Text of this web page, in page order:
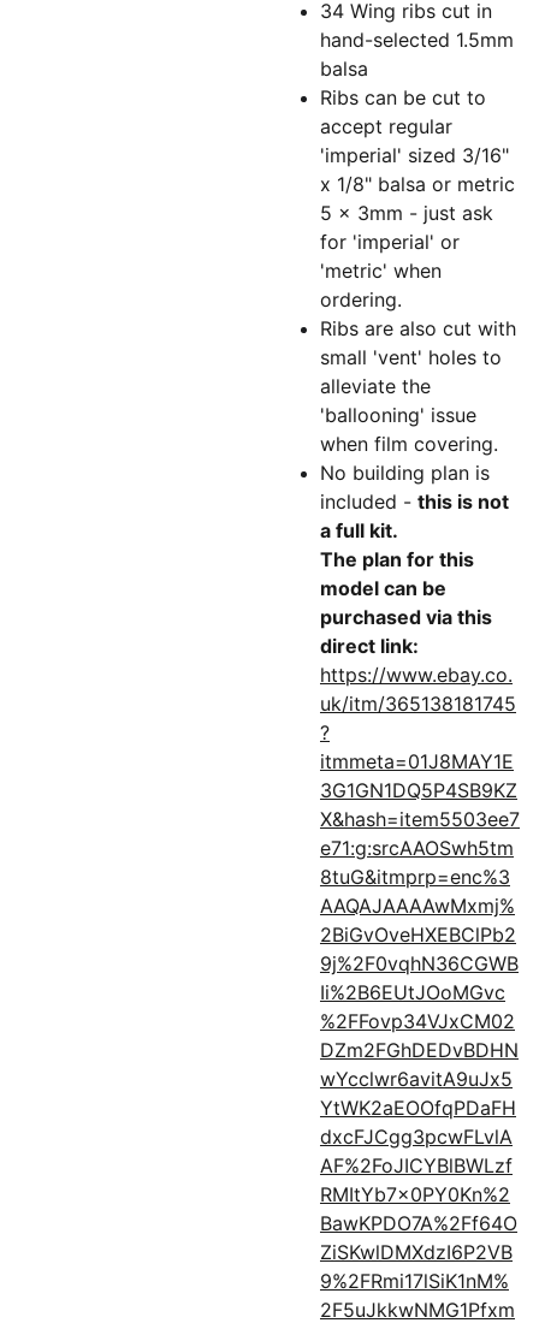
34 Wing ribs cut in
hand-selected 1.5mm
balsa
Ribs can be cut to
accept regular
'imperial' sized 3/16"
x 1/8" balsa or metric
5 x 3mm - just ask
for 'imperial' or
'metric' when
ordering.
Ribs are also cut with
small 'vent' holes to
alleviate the
'ballooning' issue
when film covering.
No building plan is
included - this is not
a full kit.
The plan for this
model can be
purchased via this
direct link:
https://www.ebay.co.
uk/itm/365138181745
?
itmmeta=01J8MAY1E
3G1GN1DQ5P4SB9KZ
X&hash=item5503ee7
e71:g:srcAAOSwh5tm
8tuG&itmprp=enc%3
AAQAJAAAAwMxmj%
2BiGvOveHXEBClPb2
9j%2F0vqhN36CGWB
Ii%2B6EUtJOoMGvc
%2FFovp34VJxCM02
DZm2FGhDEDvBDHN
wYcclwr6avitA9uJx5
YtWK2aEOOfqPDaFH
dxcFJCgg3pcwFLvlA
AF%2FoJICYBlBWLzf
RMItYb7x0PY0Kn%2
BawKPDO7A%2Ff64O
ZiSKwlDMXdzI6P2VB
9%2FRmi17lSiK1nM%
2F5uJkkwNMG1Pfxm